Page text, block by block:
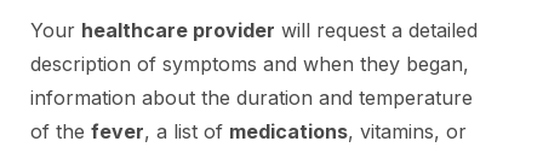
Your healthcare provider will request a detailed
description of symptoms and when they began,
information about the duration and temperature
of the fever, a list of medications, vitamins, or